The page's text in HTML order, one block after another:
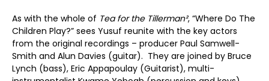
As with the whole of Tea for the Tillerman², “Where Do The
Children Play?” sees Yusuf reunite with the key actors
from the original recordings – producer Paul Samwell-
Smith and Alun Davies (guitar). They are joined by Bruce
Lynch (bass), Eric Appapoulay (Guitarist), multi-